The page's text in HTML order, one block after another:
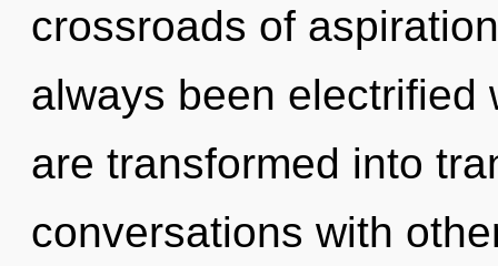
crossroads of
always been electrified
are transformed into
conversations with